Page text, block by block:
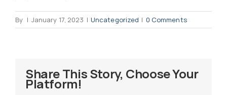
By | January 17, 2023 | Uncategorized | 0 Comments
Share This Story, Choose Your
Platform!